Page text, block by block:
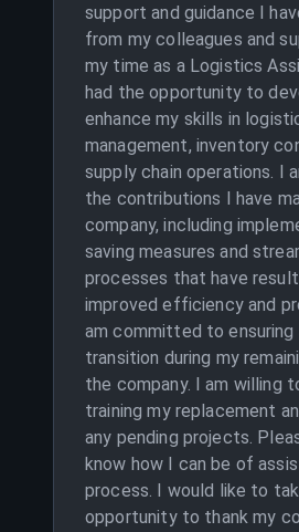
support and guidance I
from my colleagues and
my time as a Logistics
had the opportunity to
enhance my skills in
management, inventory
supply chain operations. I
the contributions I have
company, including
saving measures and
processes that have
improved efficiency and
am committed to ensuring
transition during my
the company. I am willing
training my replacement
any pending projects.
know how I can be of
process. I would like to
opportunity to thank my